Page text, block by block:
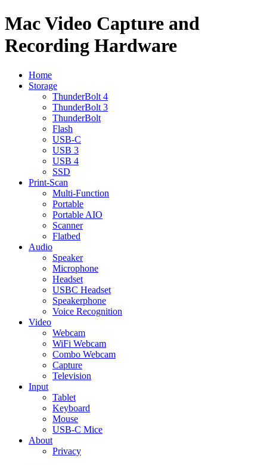
Mac Video Capture and
Recording Hardware
Home
Storage
ThunderBolt 4
ThunderBolt 3
ThunderBolt
Flash
USB-C
USB 3
USB 4
SSD
Print-Scan
Multi-Function
Portable
Portable AIO
Scanner
Flatbed
Audio
Speaker
Microphone
Headset
USBC Headset
Speakerphone
Voice Recognition
Video
Webcam
WiFi Webcam
Combo Webcam
Capture
Television
Input
Tablet
Keyboard
Mouse
USB-C Mice
About
Privacy